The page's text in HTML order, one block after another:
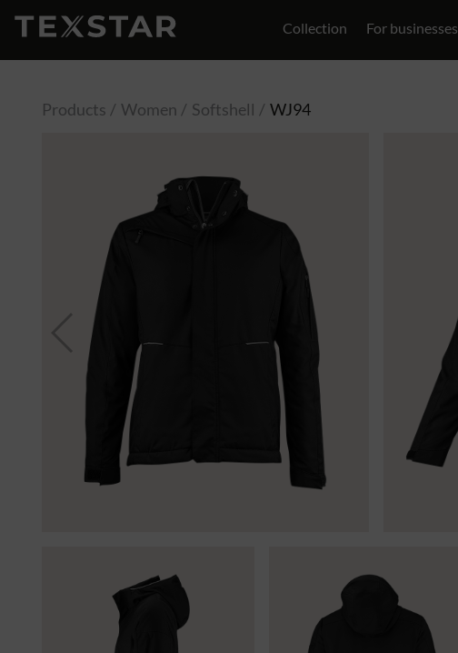
Collection For businesses
Products Women Softshell WJ94